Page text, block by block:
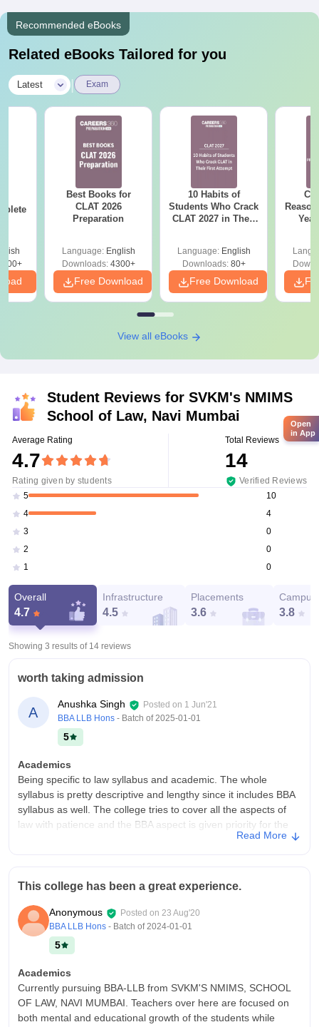
Recommended eBooks
Related eBooks Tailored for you
Latest Exam
Best Books for
CLAT 2026
Preparation
Language: English
Downloads:4300+
Free Download
10 Habits of
Students Who Crack
CLAT 2027 in Their
Language: English
Downloads:80+
Free Download
View all eBooks
Student Reviews for SVKM's NMIMS
School of Law, Navi Mumbai
Average Rating
4.7
Rating given by students
Total Reviews
14
Verified Reviews
5
10
4
4
3
0
2
0
1
0
Overall
4.7
Infrastructure
4.5
Placements
3.6
Campus
3.8
Showing 3 results of 14 reviews
worth taking admission
A
Anushka Singh Posted on 1 Jun'21
BBA LLB Hons - Batch of2025-01-01
5
Academics
Being specific to law syllabus and academic. The whole
syllabus is pretty descriptive and lengthy since it includes BBA
syllabus as well. The college tries to cover all the aspects of
law with patience and the BBA aspect is given priority for the
first two years, making sure the students from third year are
and publishes news magazines.
College Infra
NMIMS universities have a legacy of supreme, corporate, and
elegant infrastructure. From classrooms to student common
rooms every part is fully furnished. cafeteria and lavatory are
conditioned, equiped with smartboard and wi-fi. All the
necessary facilities are available like, laborataries, library, moot
courts. The campus even consists of space for parking two-
Read More
This college has been a great experience.
Anonymous Posted on 23 Aug'20
BBA LLB Hons - Batch of2024-01-01
5
Academics
Currently pursuing BBA-LLB from SVKM'S NMIMS, SCHOOL
OF LAW, NAVI MUMBAI. Teachers over here are focused on
both mental and educational growth of the students while
Open
in App